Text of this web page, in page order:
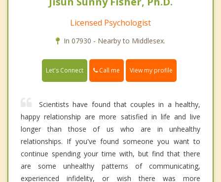
Licensed Psychologist
In 07930 - Nearby to Middlesex.
Let's Connect Call me View my profile
Scientists have found that couples in a healthy,
happy relationship are more satisfied in life and live
longer than those of us who are in unhealthy
relationships. If you've found someone you want to
continue spending your time with, but find that there
are some unhealthy patterns of communicating,
experienced infidelity, or wish there was more